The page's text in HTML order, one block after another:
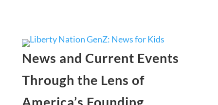
News and Current Events
Through the Lens of